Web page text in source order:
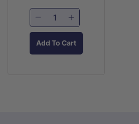
Decrease
quantity
for
Blue
Increase
quantity
for
Blue
Add To Cart